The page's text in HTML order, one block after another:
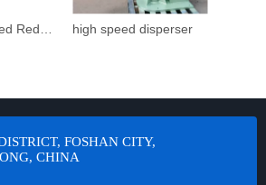
high speed disperser
FOSHAN CITY,
CHINA